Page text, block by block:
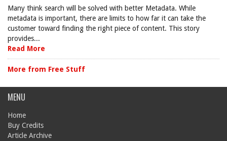
Many think search will be solved with better Metadata. While
metadata is important, there are limits to how far it can take the
customer toward finding the right piece of content. This story
provides...
Read More
More from Free Stuff
MENU
Home
Buy Credits
Article Archive